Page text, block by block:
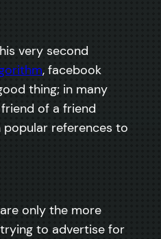
very second
, facebook
thing; in many
of a friend
popular references to
are only the more
to advertise for